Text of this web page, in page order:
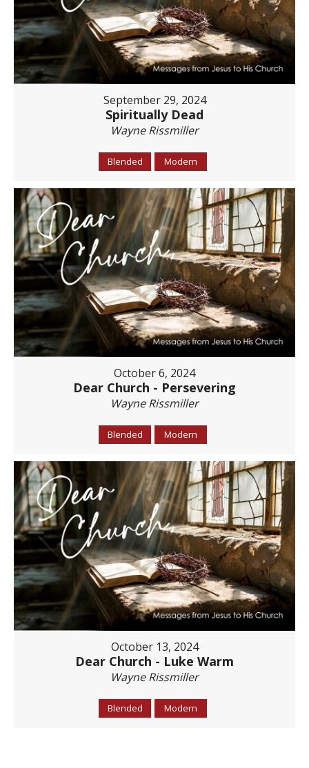
September 29, 2024
Spiritually Dead
Wayne Rissmiller
Blended Modern
October 6, 2024
Dear Church - Persevering
Wayne Rissmiller
Blended Modern
October 13, 2024
Dear Church - Luke Warm
Wayne Rissmiller
Blended Modern